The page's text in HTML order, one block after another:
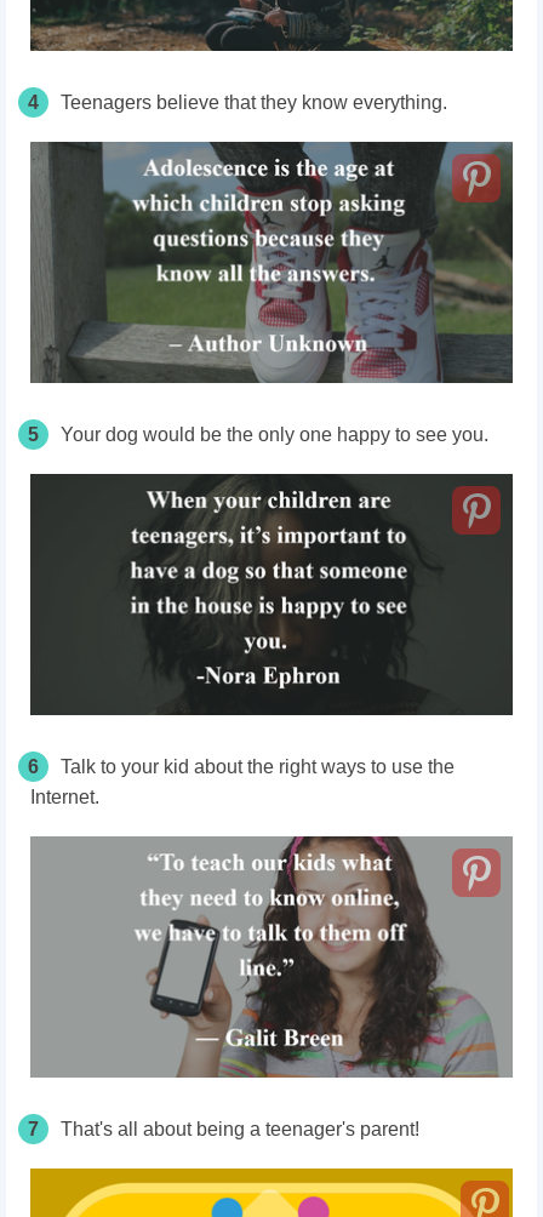
4 Teenagers believe that they know everything.
5 Your dog would be the only one happy to see you.
6
Talk to your kid about the right ways to use the
Internet.
7 That's all about being a teenager's parent!